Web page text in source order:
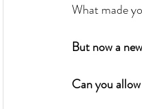
What made
But now a
Can you